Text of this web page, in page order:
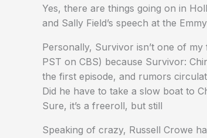
Yes, there are things going on in
and Sally Field’s speech at the
Personally, Survivor isn’t one of
PST on CBS) because Survivor:
the first episode, and rumors
Did he have to take a slow boat to
Sure, it’s a freeroll, but still
Speaking of crazy, Russell Crowe